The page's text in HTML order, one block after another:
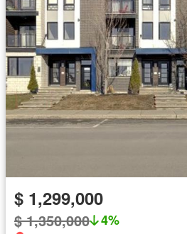
$ 1,299,000
$ 1,350,000 4%